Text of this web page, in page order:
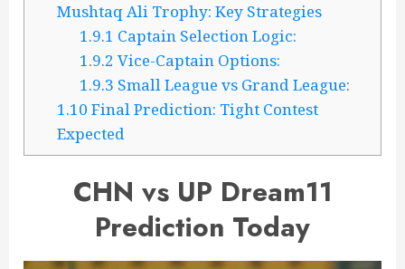
Mushtaq Ali Trophy: Key Strategies
1.9.1 Captain Selection Logic:
1.9.2 Vice-Captain Options:
1.9.3 Small League vs Grand League:
1.10 Final Prediction: Tight Contest
Expected
CHN vs UP Dream11
Prediction Today